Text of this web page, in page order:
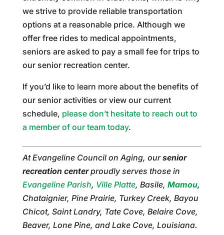
we strive to provide reliable transportation
options at a reasonable price. Although we
offer free rides to medical appointments,
seniors are asked to pay a small fee for trips to
our senior recreation center.
If you’d like to learn more about the benefits of
our senior activities or view our current
schedule, please don’t hesitate to reach out to
a member of our team today.
At Evangeline Council on Aging, oursenior
recreation centerproudly serves those in
Evangeline Parish, Ville Platte, Basile, Mamou,
Chataignier, Pine Prairie, Turkey Creek, Bayou
Chicot, Saint Landry, Tate Cove, Belaire Cove,
Beaver, Lone Pine, and Lake Cove, Louisiana.